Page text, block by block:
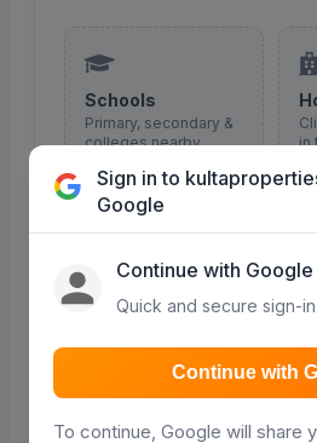
Schools
Primary, secondary &
colleges nearby
COMING SOON
in
Retail and shopping
COMING SOON
Sign in to
Google
Continue with Google
Quick and secure sign-in
Continue with
To continue, Google will share